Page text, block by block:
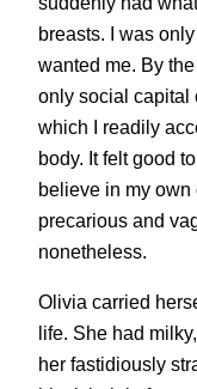
breasts. I was
wanted me. By
only social capital
which I readily
body. It felt good
believe in my own
precarious and
nonetheless.
Olivia carried
life. She had
her fastidiously